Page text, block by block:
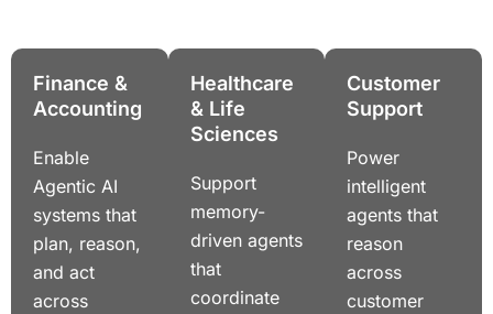
Finance &
Accounting
Enable
Agentic AI
systems that
plan, reason,
and act
across
Healthcare
& Life
Sciences
Support
memory-
driven agents
that
coordinate
Customer
Support
Power
intelligent
agents that
reason
across
customer